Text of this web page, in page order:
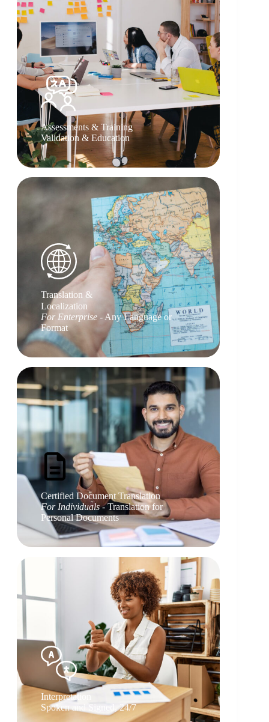
Assessments & Training
Validation & Education
Translation &
Localization
For Enterprise- Any Language or
Format
Certified Document Translation
For Individuals- Translation for
Personal Documents
Interpretation
Spoken and Signed, 24/7